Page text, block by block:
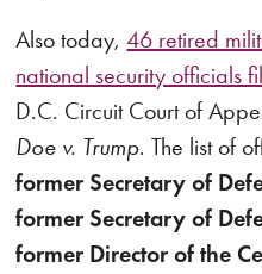
Also today,46 retired
national security officials
D.C. Circuit Court of
Doe v. Trump. The list of
former Secretary of
former Secretary of
former Director of the